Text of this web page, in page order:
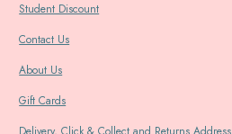
Student Discount
Contact Us
About Us
Gift Cards